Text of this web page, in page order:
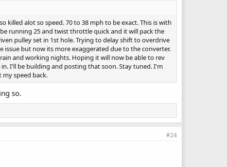
killed alot so speed. 70 to 38 mph to be exact. This is with
running 25 and twist throttle quick and it will pack the
pulley set in 1st hole. Trying to delay shift to overdrive
but now its more exaggerated due to the converter.
and working nights. Hoping it will now be able to rev
I'll be building and posting that soon. Stay tuned. I'm
speed back.
so.
#24